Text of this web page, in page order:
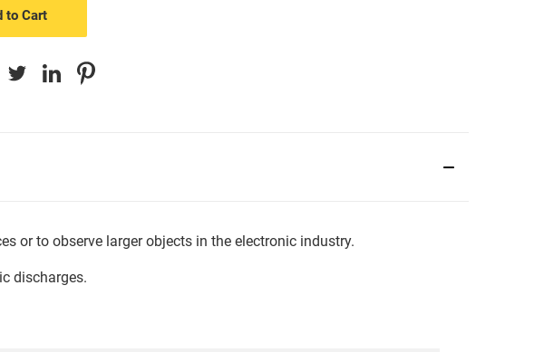
or to observe larger objects in the electronic industry.
discharges.